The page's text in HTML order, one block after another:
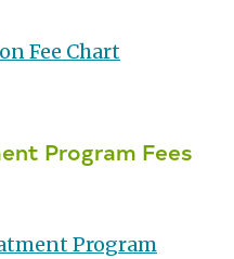
Fee Chart
Program Fees
Program